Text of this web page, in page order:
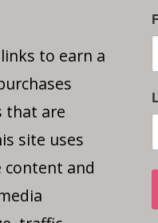
to earn a
that are
site uses
content and